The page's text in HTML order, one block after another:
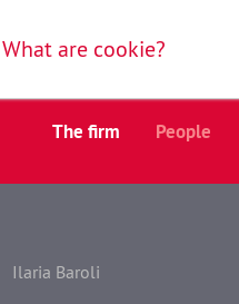
What are cookie?
The firm People
Ilaria Baroli